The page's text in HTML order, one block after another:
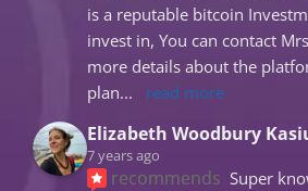
is a reputable bitcoin
invest in, You can contact
more details about the
plan... read more
Elizabeth Woodbury
7 years ago
recommends Super